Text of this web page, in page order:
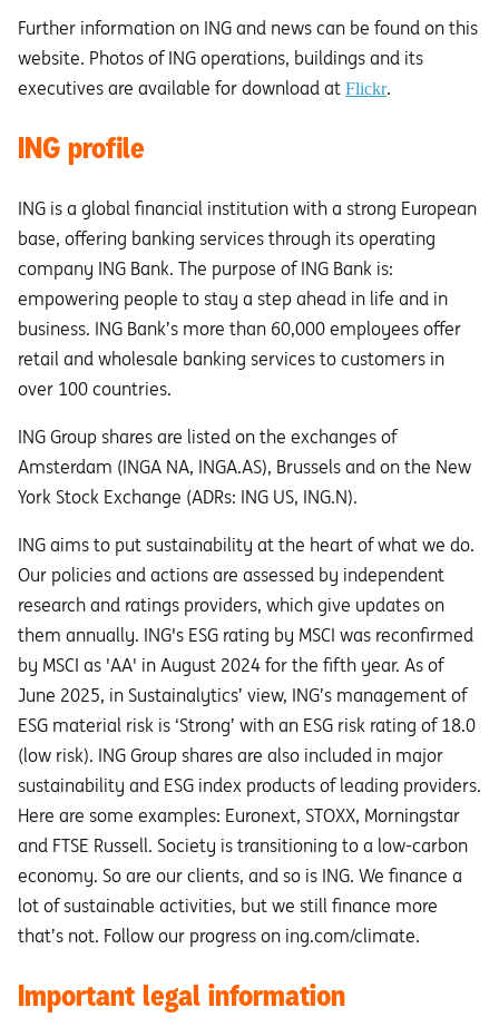
Further information on ING and news can be found on this
website. Photos of ING operations, buildings and its
executives are available for download at Flickr.
ING profile
ING is a global financial institution with a strong European
base, offering banking services through its operating
company ING Bank. The purpose of ING Bank is:
empowering people to stay a step ahead in life and in
business. ING Bank’s more than 60,000 employees offer
retail and wholesale banking services to customers in
over 100 countries.
ING Group shares are listed on the exchanges of
Amsterdam (INGA NA, INGA.AS), Brussels and on the New
York Stock Exchange (ADRs: ING US, ING.N).
ING aims to put sustainability at the heart of what we do.
Our policies and actions are assessed by independent
research and ratings providers, which give updates on
them annually. ING's ESG rating by MSCI was reconfirmed
by MSCI as 'AA' in August 2024 for the fifth year. As of
June 2025, in Sustainalytics’ view, ING’s management of
ESG material risk is ‘Strong’ with an ESG risk rating of 18.0
(low risk). ING Group shares are also included in major
sustainability and ESG index products of leading providers.
Here are some examples: Euronext, STOXX, Morningstar
and FTSE Russell. Society is transitioning to a low-carbon
economy. So are our clients, and so is ING. We finance a
lot of sustainable activities, but we still finance more
that’s not. Follow our progress on ing.com/climate.
Important legal information